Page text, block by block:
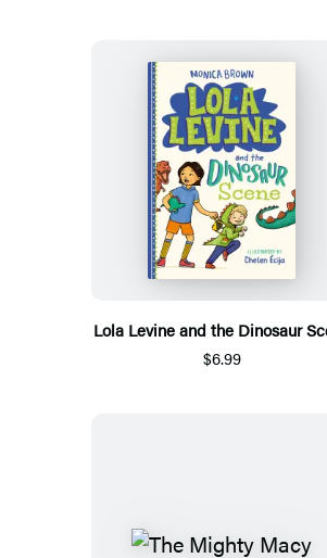
Lola Levine and the Dinosaur
$6.99